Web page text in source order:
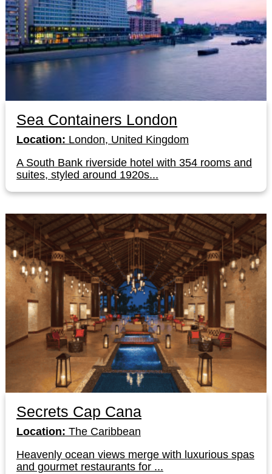
Sea Containers London
Location: London, United Kingdom
A South Bank riverside hotel with 354 rooms and
suites, styled around 1920s...
Secrets Cap Cana
Location: The Caribbean
Heavenly ocean views merge with luxurious spas
and gourmet restaurants for ...